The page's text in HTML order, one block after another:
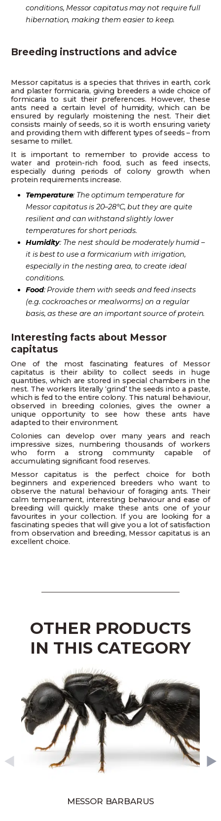
conditions, Messor capitatus may not require full
hibernation, making them easier to keep.
Breeding instructions and advice
Messor capitatus is a species that thrives in earth, cork
and plaster formicaria, giving breeders a wide choice of
formicaria to suit their preferences. However, these
ants need a certain level of humidity, which can be
ensured by regularly moistening the nest. Their diet
consists mainly of seeds, so it is worth ensuring variety
and providing them with different types of seeds – from
sesame to millet.
It is important to remember to provide access to
water and protein-rich food, such as feed insects,
especially during periods of colony growth when
protein requirements increase.
Temperature: The optimum temperature for
Messor capitatus is 20–28°C, but they are quite
resilient and can withstand slightly lower
temperatures for short periods.
Humidity: The nest should be moderately humid –
it is best to use a formicarium with irrigation,
especially in the nesting area, to create ideal
conditions.
Food: Provide them with seeds and feed insects
(e.g. cockroaches or mealworms) on a regular
basis, as these are an important source of protein.
Interesting facts about Messor
capitatus
One of the most fascinating features of Messor
capitatus is their ability to collect seeds in huge
quantities, which are stored in special chambers in the
nest. The workers literally ‘grind’ the seeds into a paste,
which is fed to the entire colony. This natural behaviour,
observed in breeding colonies, gives the owner a
unique opportunity to see how these ants have
adapted to their environment.
Colonies can develop over many years and reach
impressive sizes, numbering thousands of workers
who form a strong community capable of
accumulating significant food reserves.
Messor capitatus is the perfect choice for both
beginners and experienced breeders who want to
observe the natural behaviour of foraging ants. Their
calm temperament, interesting behaviour and ease of
breeding will quickly make these ants one of your
favourites in your collection. If you are looking for a
fascinating species that will give you a lot of satisfaction
from observation and breeding, Messor capitatus is an
excellent choice.
OTHER PRODUCTS
IN THIS CATEGORY
MESSOR BARBARUS